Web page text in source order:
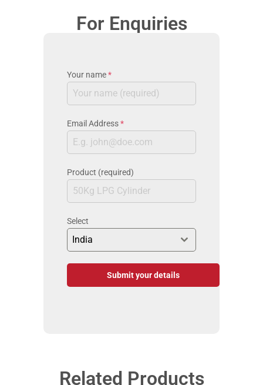
For Enquiries
Your name*
Email Address*
Product (required)
Select
India
Submit your details
Related Products